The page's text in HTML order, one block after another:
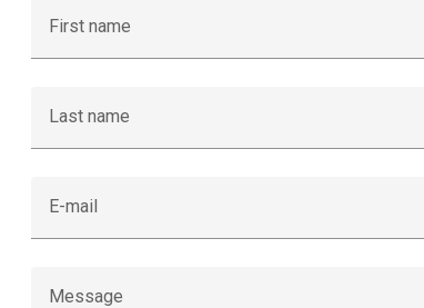
First name
Last name
E-mail
Message